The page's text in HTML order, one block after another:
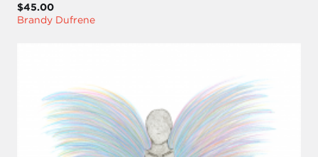
$45.00
Brandy Dufrene